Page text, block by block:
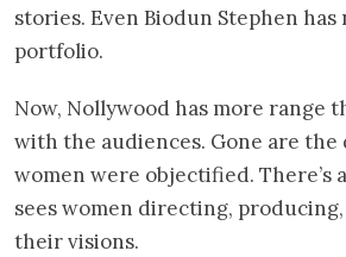
stories. Even Biodun Stephen
portfolio.
Now, Nollywood has more range
with the audiences. Gone are the
women were objectified. There’s
sees women directing,
their visions.